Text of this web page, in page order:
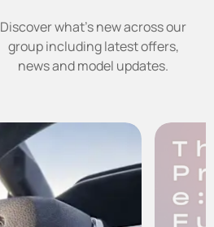
Discover what's new across our
group including latest offers,
news and model updates.